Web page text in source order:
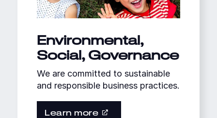
Environmental,
Social, Governance
We are committed to sustainable
and responsible business practices.
Learn more